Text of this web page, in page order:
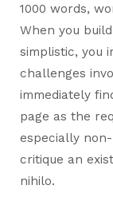
1000 words,
When you
simplistic, you
challenges
immediately
page as the
especially
critique an
nihilo.